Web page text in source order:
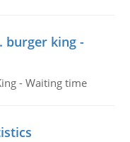
burger king -
- Waiting time